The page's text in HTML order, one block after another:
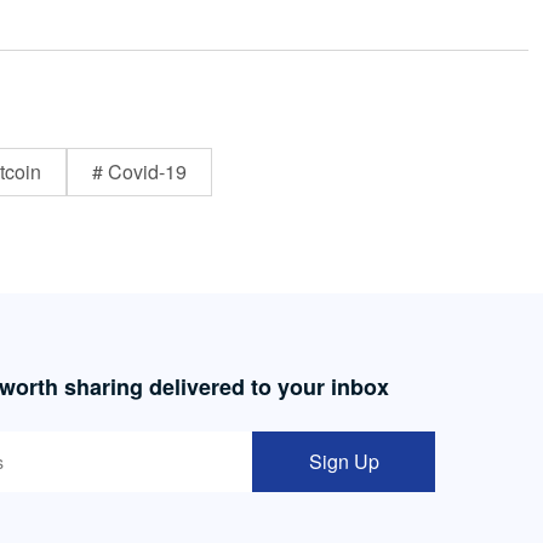
# Covid-19
sharing delivered to your inbox
Sign Up